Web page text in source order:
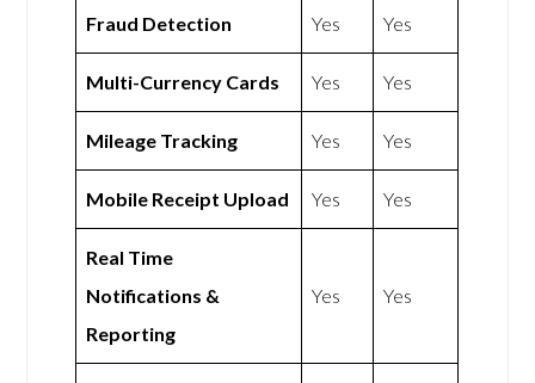
Fraud Detection Yes Yes
Multi-Currency Cards Yes Yes
Mileage Tracking Yes Yes
Mobile Receipt Upload Yes Yes
Real Time
Notifications &
Reporting
Yes Yes